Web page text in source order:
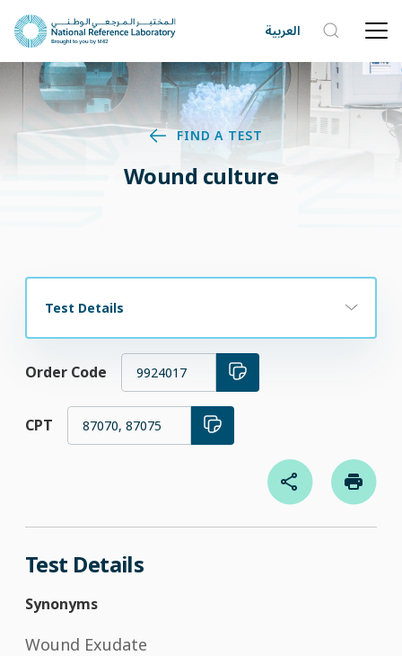
العربية
FIND A TEST
Wound culture
Test Details
Order Code 9924017
CPT 87070, 87075
Test Details
Synonyms
Wound Exudate